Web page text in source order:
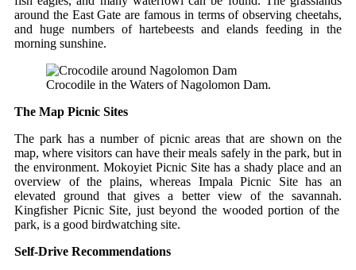
around the East Gate are famous in terms of observing cheetahs,
and huge numbers of hartebeests and elands feeding in the
morning sunshine.
Crocodile in the Waters of Nagolomon Dam.
The Map Picnic Sites
The park has a number of picnic areas that are shown on the
map, where visitors can have their meals safely in the park, but in
the environment. Mokoyiet Picnic Site has a shady place and an
overview of the plains, whereas Impala Picnic Site has an
elevated ground that gives a better view of the savannah.
Kingfisher Picnic Site, just beyond the wooded portion of the
park, is a good birdwatching site.
Self-Drive Recommendations